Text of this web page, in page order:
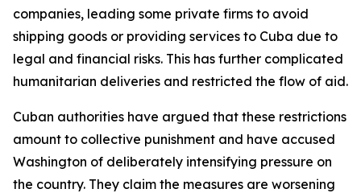
companies, leading some private firms to avoid
shipping goods or providing services to Cuba due to
legal and financial risks. This has further complicated
humanitarian deliveries and restricted the flow of aid.
Cuban authorities have argued that these restrictions
amount to collective punishment and have accused
Washington of deliberately intensifying pressure on
the country. They claim the measures are worsening